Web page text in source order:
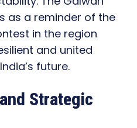
as a reminder of the
in the region
and united
future.
Strategic